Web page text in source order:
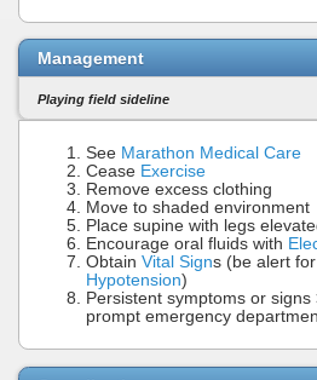
Management
Playing field sideline
See Marathon Medical Care
Cease Exercise
Remove excess clothing
Move to shaded environment
Place supine with legs
Encourage oral fluids with
Obtain Vital Signs (be alert for
Hypotension)
Persistent symptoms or signs
prompt emergency